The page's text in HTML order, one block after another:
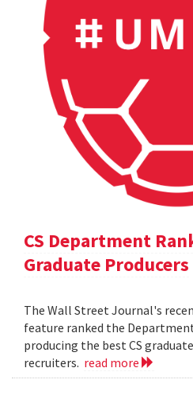
CS Department
Graduate Producers
The Wall Street Journal's
feature ranked the
producing the best CS
recruiters. read more